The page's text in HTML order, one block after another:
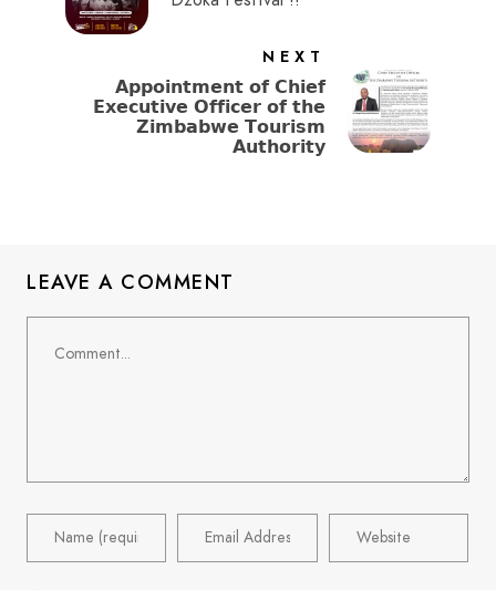
NEXT
𝗔𝗽𝗽𝗼𝗶𝗻𝘁𝗺𝗲𝗻𝘁 𝗼𝗳 𝗖𝗵𝗶𝗲𝗳
𝗘𝘅𝗲𝗰𝘂𝘁𝗶𝘃𝗲 𝗢𝗳𝗳𝗶𝗰𝗲𝗿 𝗼𝗳 𝘁𝗵𝗲
𝗭𝗶𝗺𝗯𝗮𝗯𝘄𝗲 𝗧𝗼𝘂𝗿𝗶𝘀𝗺
𝗔𝘂𝘁𝗵𝗼𝗿𝗶𝘁𝘆
LEAVE A COMMENT